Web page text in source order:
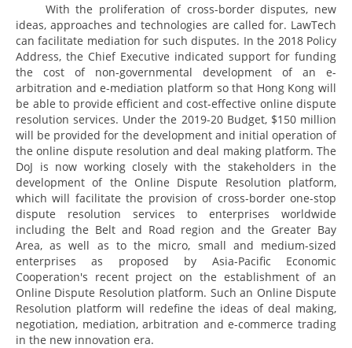
With the proliferation of cross-border disputes, new
ideas, approaches and technologies are called for. LawTech
can facilitate mediation for such disputes. In the 2018 Policy
Address, the Chief Executive indicated support for funding
the cost of non-governmental development of an e-
arbitration and e-mediation platform so that Hong Kong will
be able to provide efficient and cost-effective online dispute
resolution services. Under the 2019-20 Budget, $150 million
will be provided for the development and initial operation of
the online dispute resolution and deal making platform. The
DoJ is now working closely with the stakeholders in the
development of the Online Dispute Resolution platform,
which will facilitate the provision of cross-border one-stop
dispute resolution services to enterprises worldwide
including the Belt and Road region and the Greater Bay
Area, as well as to the micro, small and medium-sized
enterprises as proposed by Asia-Pacific Economic
Cooperation's recent project on the establishment of an
Online Dispute Resolution platform. Such an Online Dispute
Resolution platform will redefine the ideas of deal making,
negotiation, mediation, arbitration and e-commerce trading
in the new innovation era.